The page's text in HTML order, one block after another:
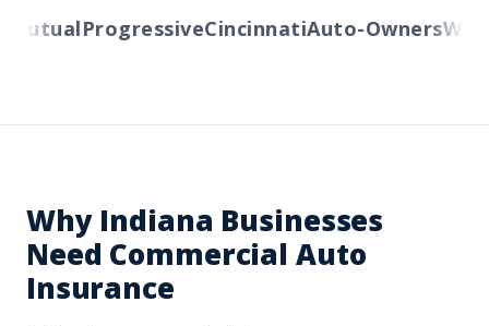
ProgressiveCincinnatiAuto-Owners
Why Indiana Businesses
Need Commercial Auto
Insurance